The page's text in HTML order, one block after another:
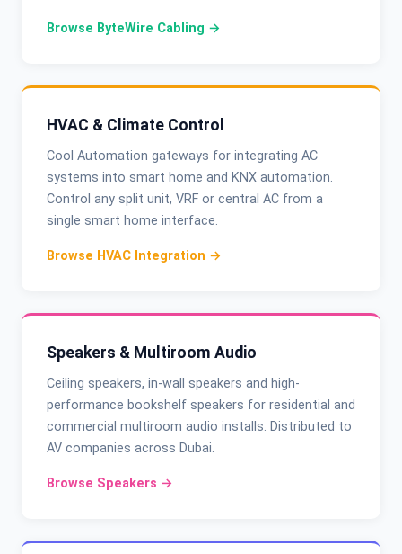
Browse ByteWire Cabling →
HVAC & Climate Control
Cool Automation gateways for integrating AC
systems into smart home and KNX automation.
Control any split unit, VRF or central AC from a
single smart home interface.
Browse HVAC Integration →
Speakers & Multiroom Audio
Ceiling speakers, in-wall speakers and high-
performance bookshelf speakers for residential and
commercial multiroom audio installs. Distributed to
AV companies across Dubai.
Browse Speakers →